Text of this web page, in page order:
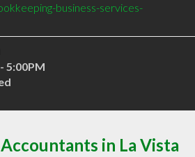
business-services-
5:00PM
in La Vista